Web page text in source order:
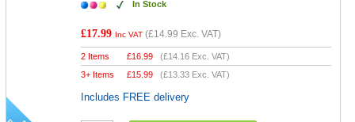
In Stock
£17.99 Inc VAT (£14.99 Exc. VAT)
2 Items £16.99 (£14.16 Exc. VAT)
3+ Items
£15.99 (£13.33 Exc. VAT)
Includes FREE delivery